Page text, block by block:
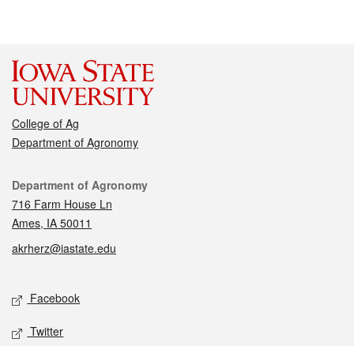
College of Ag
Department of Agronomy
Contact
Department of Agronomy
716 Farm House Ln
Ames, IA 50011
akrherz@iastate.edu
Social media
Facebook
Twitter